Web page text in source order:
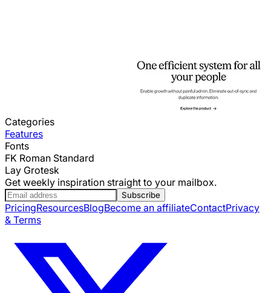
Categories
Features
Fonts
FK Roman Standard
Lay Grotesk
Get weekly inspiration straight to your mailbox.
Subscribe
PricingResourcesBlogBecome an affiliateContactPrivacy
& Terms